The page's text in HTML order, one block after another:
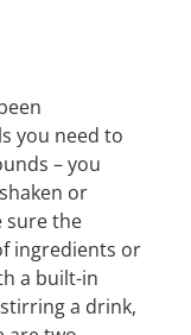
you need to
– you
or
sure the
ingredients or
a built-in
a drink,